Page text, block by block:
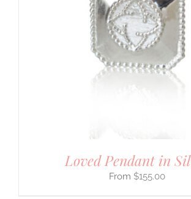
Loved Pendant in
$155.00